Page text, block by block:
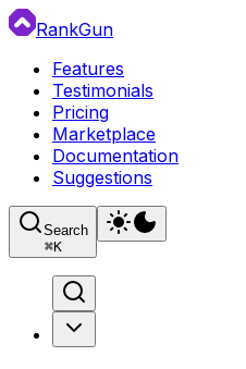
RankGun
Features
Testimonials
Pricing
Marketplace
Documentation
Suggestions
Search
⌘K